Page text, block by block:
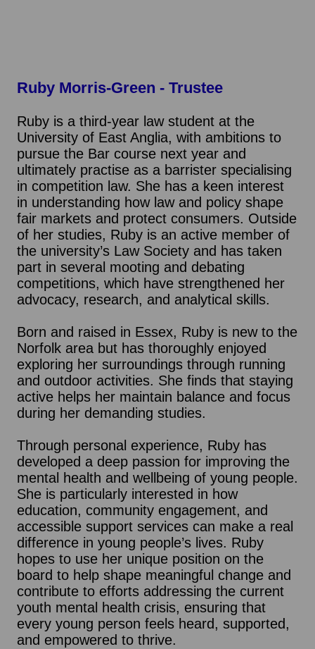
Ruby Morris-Green - Trustee
Ruby is a third-year law student at the
University of East Anglia, with ambitions to
pursue the Bar course next year and
ultimately practise as a barrister specialising
in competition law. She has a keen interest
in understanding how law and policy shape
fair markets and protect consumers. Outside
of her studies, Ruby is an active member of
the university’s Law Society and has taken
part in several mooting and debating
competitions, which have strengthened her
advocacy, research, and analytical skills.
Born and raised in Essex, Ruby is new to the
Norfolk area but has thoroughly enjoyed
exploring her surroundings through running
and outdoor activities. She finds that staying
active helps her maintain balance and focus
during her demanding studies.
Through personal experience, Ruby has
developed a deep passion for improving the
mental health and wellbeing of young people.
She is particularly interested in how
education, community engagement, and
accessible support services can make a real
difference in young people’s lives. Ruby
hopes to use her unique position on the
board to help shape meaningful change and
contribute to efforts addressing the current
youth mental health crisis, ensuring that
every young person feels heard, supported,
and empowered to thrive.